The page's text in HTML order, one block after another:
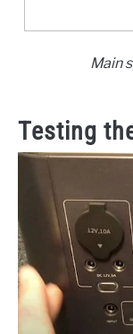
Main
Testing